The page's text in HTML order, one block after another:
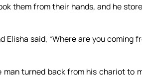
them from their hands, and he
said, “Where are you coming
turned back from his chariot to